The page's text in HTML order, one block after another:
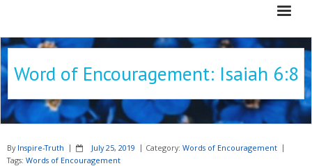
Home
About
Freelance Services
Book Reviews
Word of Encouragement: Isaiah 6:8
By Inspire-Truth July 25, 2019 Category: Words of Encouragement
Tags: Words of Encouragement